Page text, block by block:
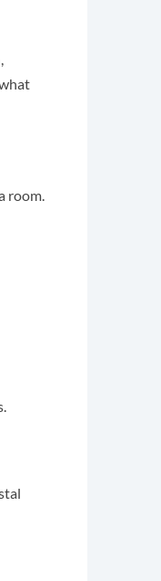
room.